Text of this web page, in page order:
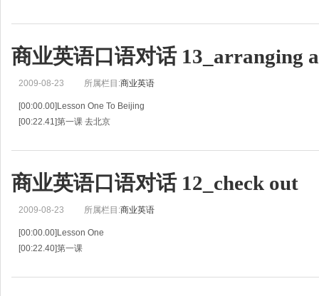
[00:46.43]灯泡坏了
[00:49.99]旅客:我的一只灯泡烧坏了。
商业英语口语对话 13_arranging
2009-08-23 所属栏目:商业英语
[00:00.00]Lesson One To Beijing
[00:22.41]第一课 去北京
[00:48.09]旅客:请你明天帮我安排一辆出租车好
商业英语口语对话 12_check out
2009-08-23 所属栏目:商业英语
[00:00.00]Lesson One
[00:22.40]第一课
[00:46.47]一般程序